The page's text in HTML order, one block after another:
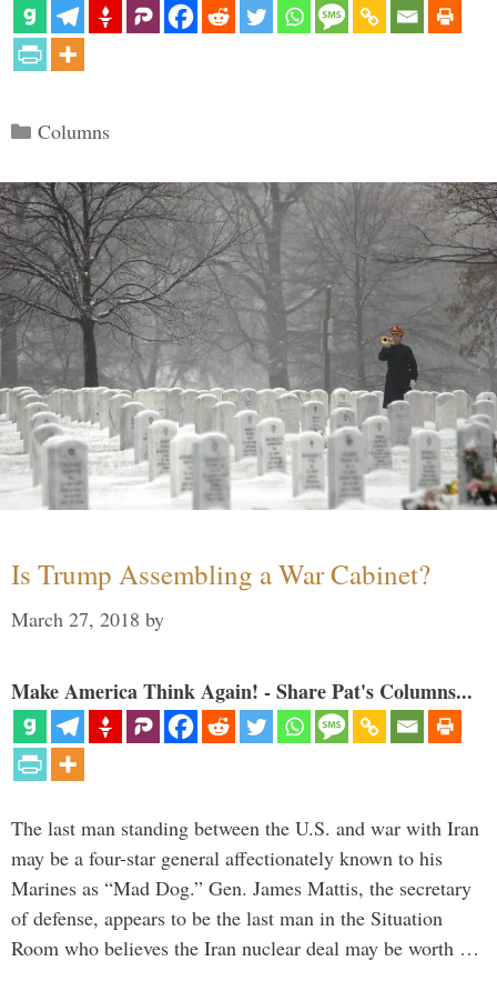
Categories
Columns
Is Trump Assembling a War Cabinet?
March 27, 2018 by
Make America Think Again! - Share Pat's Columns...
The last man standing between the U.S. and war with Iran
may be a four-star general affectionately known to his
Marines as “Mad Dog.” Gen. James Mattis, the secretary
of defense, appears to be the last man in the Situation
Room who believes the Iran nuclear deal may be worth …